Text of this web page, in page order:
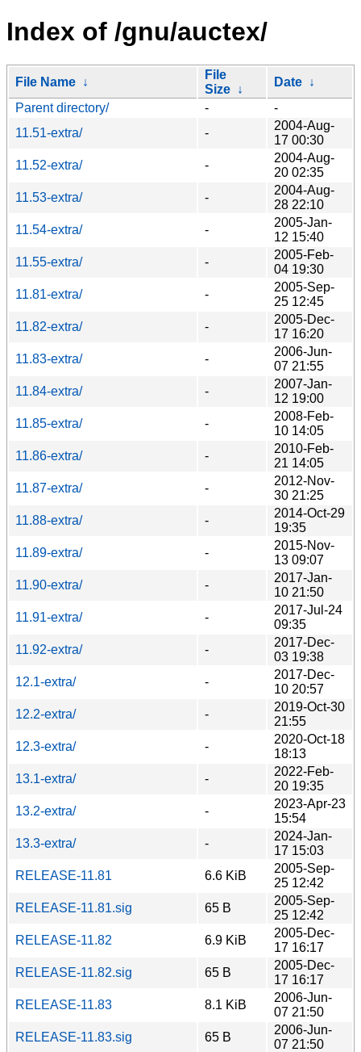
Index of /gnu/auctex/
File Name ↓
File
Size ↓
Date ↓
Parent directory/
-
-
11.51-extra/
-
2004-Aug-
17 00:30
11.52-extra/
-
2004-Aug-
20 02:35
11.53-extra/
-
2004-Aug-
28 22:10
11.54-extra/
-
2005-Jan-
12 15:40
11.55-extra/
-
2005-Feb-
04 19:30
11.81-extra/
-
2005-Sep-
25 12:45
11.82-extra/
-
2005-Dec-
17 16:20
11.83-extra/
-
2006-Jun-
07 21:55
11.84-extra/
-
2007-Jan-
12 19:00
11.85-extra/
-
2008-Feb-
10 14:05
11.86-extra/
-
2010-Feb-
21 14:05
11.87-extra/
-
2012-Nov-
30 21:25
11.88-extra/
-
2014-Oct-29
19:35
11.89-extra/
-
2015-Nov-
13 09:07
11.90-extra/
-
2017-Jan-
10 21:50
11.91-extra/
-
2017-Jul-24
09:35
11.92-extra/
-
2017-Dec-
03 19:38
12.1-extra/
-
2017-Dec-
10 20:57
12.2-extra/
-
2019-Oct-30
21:55
12.3-extra/
-
2020-Oct-18
18:13
13.1-extra/
-
2022-Feb-
20 19:35
13.2-extra/
-
2023-Apr-23
15:54
13.3-extra/
-
2024-Jan-
17 15:03
RELEASE-11.81
6.6 KiB
2005-Sep-
25 12:42
RELEASE-11.81.sig
65 B
2005-Sep-
25 12:42
RELEASE-11.82
6.9 KiB
2005-Dec-
17 16:17
RELEASE-11.82.sig
65 B
2005-Dec-
17 16:17
RELEASE-11.83
8.1 KiB
2006-Jun-
07 21:50
RELEASE-11.83.sig
65 B
2006-Jun-
07 21:50